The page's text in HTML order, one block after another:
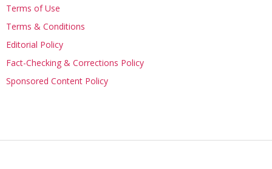
Terms of Use
Terms & Conditions
Editorial Policy
Fact-Checking & Corrections Policy
Sponsored Content Policy